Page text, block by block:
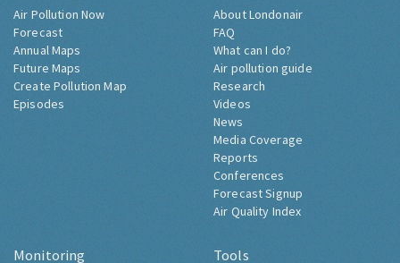
Air Pollution Now
Forecast
Annual Maps
Future Maps
Create Pollution Map
Episodes
About Londonair
FAQ
What can I do?
Air pollution guide
Research
Videos
News
Media Coverage
Reports
Conferences
Forecast Signup
Air Quality Index
Monitoring Tools